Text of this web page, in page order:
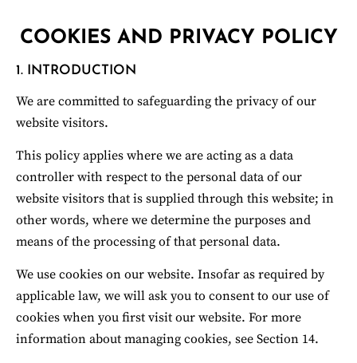
COOKIES AND PRIVACY POLICY
1. INTRODUCTION
We are committed to safeguarding the privacy of our
website visitors.
This policy applies where we are acting as a data
controller with respect to the personal data of our
website visitors that is supplied through this website; in
other words, where we determine the purposes and
means of the processing of that personal data.
We use cookies on our website. Insofar as required by
applicable law, we will ask you to consent to our use of
cookies when you first visit our website. For more
information about managing cookies, see Section 14.